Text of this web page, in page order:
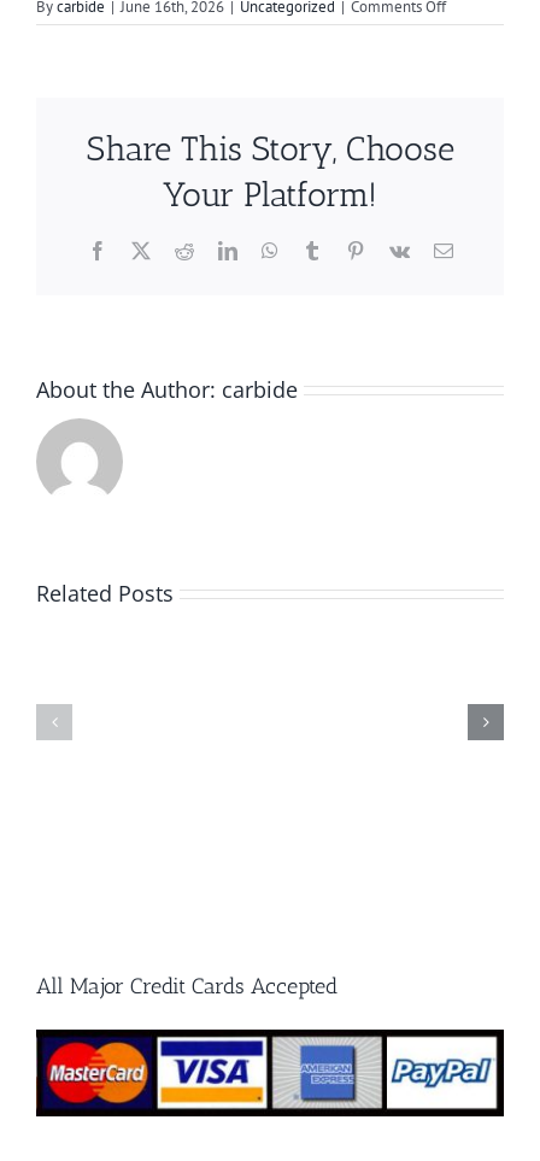
Bycarbide | June 16th, 2026 | Uncategorized | Comments Offon
Boost
Carbide
Bur
Share This Story, Choose
Your Platform!
Facebook
X RedditLinkedInWhatsApp
TumblrPinterest
Vk Email
About the Author: carbide
Related PostsGuide
Every
All Major Credit Cards Accepted